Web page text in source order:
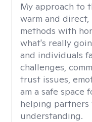
My approach to
warm and
methods with
what's really
and individuals
challenges,
trust issues,
am a safe space
helping partners
understanding.